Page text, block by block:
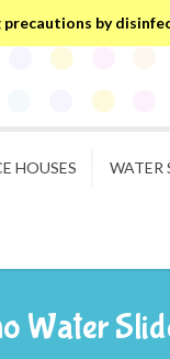
by
HOUSES WATER
Water